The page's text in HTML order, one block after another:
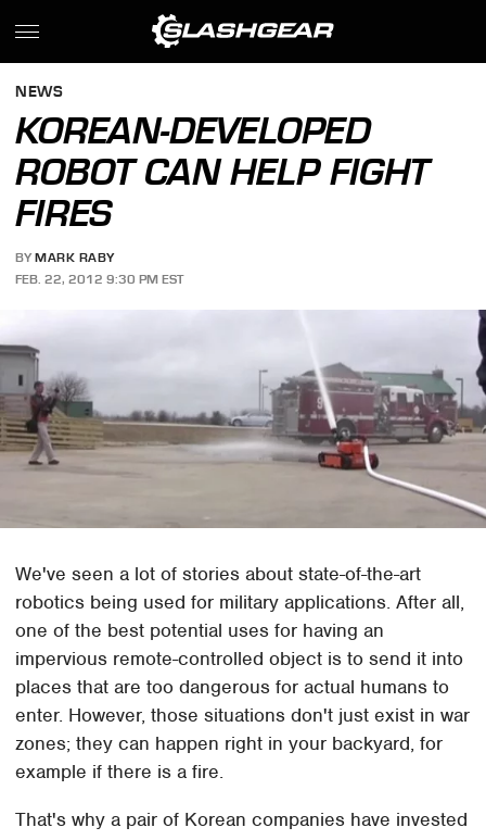
NEWS
KOREAN-DEVELOPED
ROBOT CAN HELP FIGHT
FIRES
BY MARK RABY
FEB. 22, 2012 9:30 PM EST
We've seen a lot of stories about state-of-the-art
robotics being used for military applications. After all,
one of the best potential uses for having an
impervious remote-controlled object is to send it into
places that are too dangerous for actual humans to
enter. However, those situations don't just exist in war
zones; they can happen right in your backyard, for
example if there is a fire.
That's why a pair of Korean companies have invested